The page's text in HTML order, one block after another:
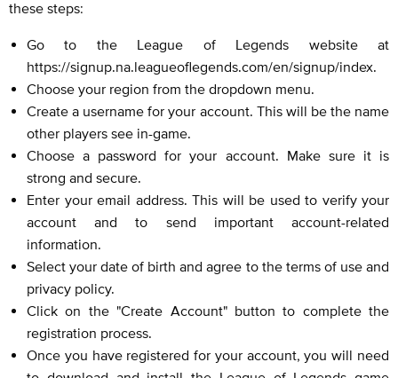
these steps:
Go to the League of Legends website at
https://signup.na.leagueoflegends.com/en/signup/index.
Choose your region from the dropdown menu.
Create a username for your account. This will be the name
other players see in-game.
Choose a password for your account. Make sure it is
strong and secure.
Enter your email address. This will be used to verify your
account and to send important account-related
information.
Select your date of birth and agree to the terms of use and
privacy policy.
Click on the "Create Account" button to complete the
registration process.
Once you have registered for your account, you will need